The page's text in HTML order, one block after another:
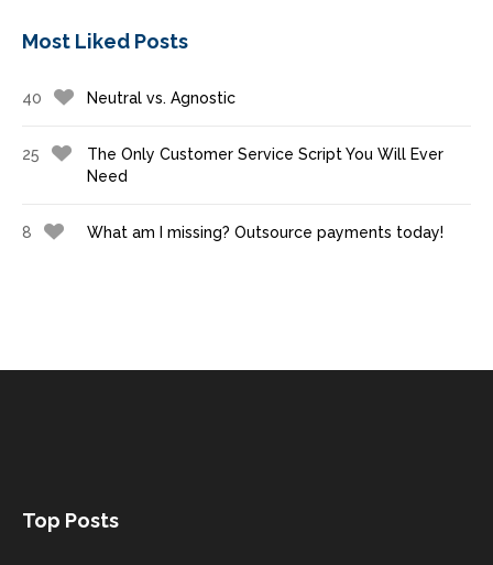
Most Liked Posts
40 Neutral vs. Agnostic
25
The Only Customer Service Script You Will Ever
Need
8 What am I missing? Outsource payments today!
Top Posts